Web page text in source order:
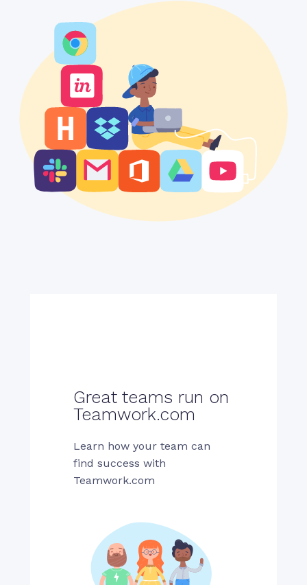
Great teams run on
Teamwork.com
Learn how your team can
find success with
Teamwork.com